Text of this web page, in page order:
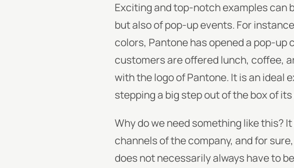
Exciting and top-notch examples can
but also of pop-up events. For
colors, Pantone has opened a pop-
customers are offered lunch, coffee,
with the logo of Pantone. It is an ideal
stepping a big step out of the box of
Why do we need something like this?
channels of the company, and for
does not necessarily always have to